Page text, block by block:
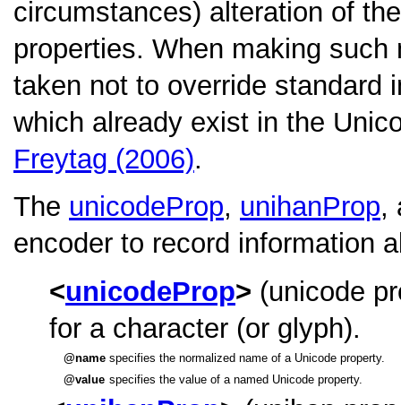
circumstances) alteration of
properties. When making
taken not to override standard
which already exist in the
Freytag (2006).
The unicodeProp, unihanProp,
encoder to record information
unicodeProp
(unicode
for a character (or glyph).
name specifies the normalized name of a Unicode property.
value specifies the value of a named Unicode property.